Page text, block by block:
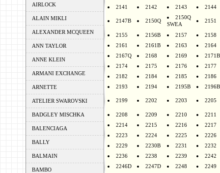
AIRLOCK
ALAIN MIKLI
ALEXANDER MCQUEEN
ANN TAYLOR
ANNE KLEIN
ARMANI EXCHANGE
ARNETTE
ATELIER SWAROVSKI
BADGLEY MISCHKA
BALENCIAGA
BALLY
BALMAIN
BAMBO
2141
2142 2143 2144
2147B 2150Q
2150Q
SWEA
2151
2155 2156B 2157
2158
2161
2161B 2163
2164
2167Q
2168 2169
2171B
2174
2175 2176
2177
2182
2184 2185
2186
2193
2194 2195B 2196B
2199 2202 2203 2205
2208 2209 2210
2211
2214
2215 2216
2217
2223
2224 2225
2226
2229
2230B 2231
2232
2236
2238 2239
2242
2246D
2247D 2248
2249